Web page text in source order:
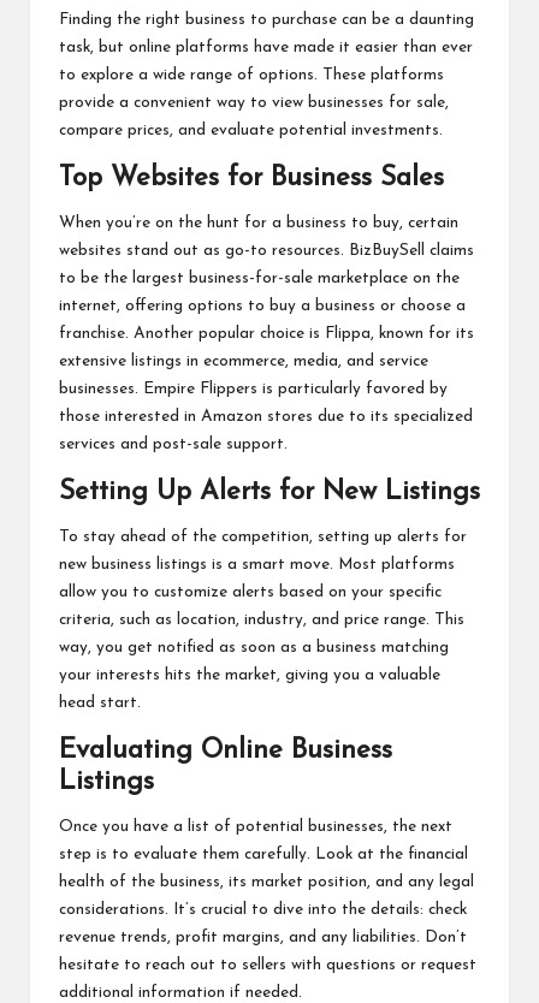
Finding the right business to purchase can be a daunting
task, but online platforms have made it easier than ever
to explore a wide range of options. These platforms
provide a convenient way to view businesses for sale,
compare prices, and evaluate potential investments.
Top Websites for Business Sales
When you’re on the hunt for a business to buy, certain
websites stand out as go-to resources. BizBuySell claims
to be the largest business-for-sale marketplace on the
internet, offering options to buy a business or choose a
franchise. Another popular choice is Flippa, known for its
extensive listings in ecommerce, media, and service
businesses. Empire Flippers is particularly favored by
those interested in Amazon stores due to its specialized
services and post-sale support.
Setting Up Alerts for New Listings
To stay ahead of the competition, setting up alerts for
new business listings is a smart move. Most platforms
allow you to customize alerts based on your specific
criteria, such as location, industry, and price range. This
way, you get notified as soon as a business matching
your interests hits the market, giving you a valuable
head start.
Evaluating Online Business
Listings
Once you have a list of potential businesses, the next
step is to evaluate them carefully. Look at the financial
health of the business, its market position, and any legal
considerations. It’s crucial to dive into the details: check
revenue trends, profit margins, and any liabilities. Don’t
hesitate to reach out to sellers with questions or request
additional information if needed.